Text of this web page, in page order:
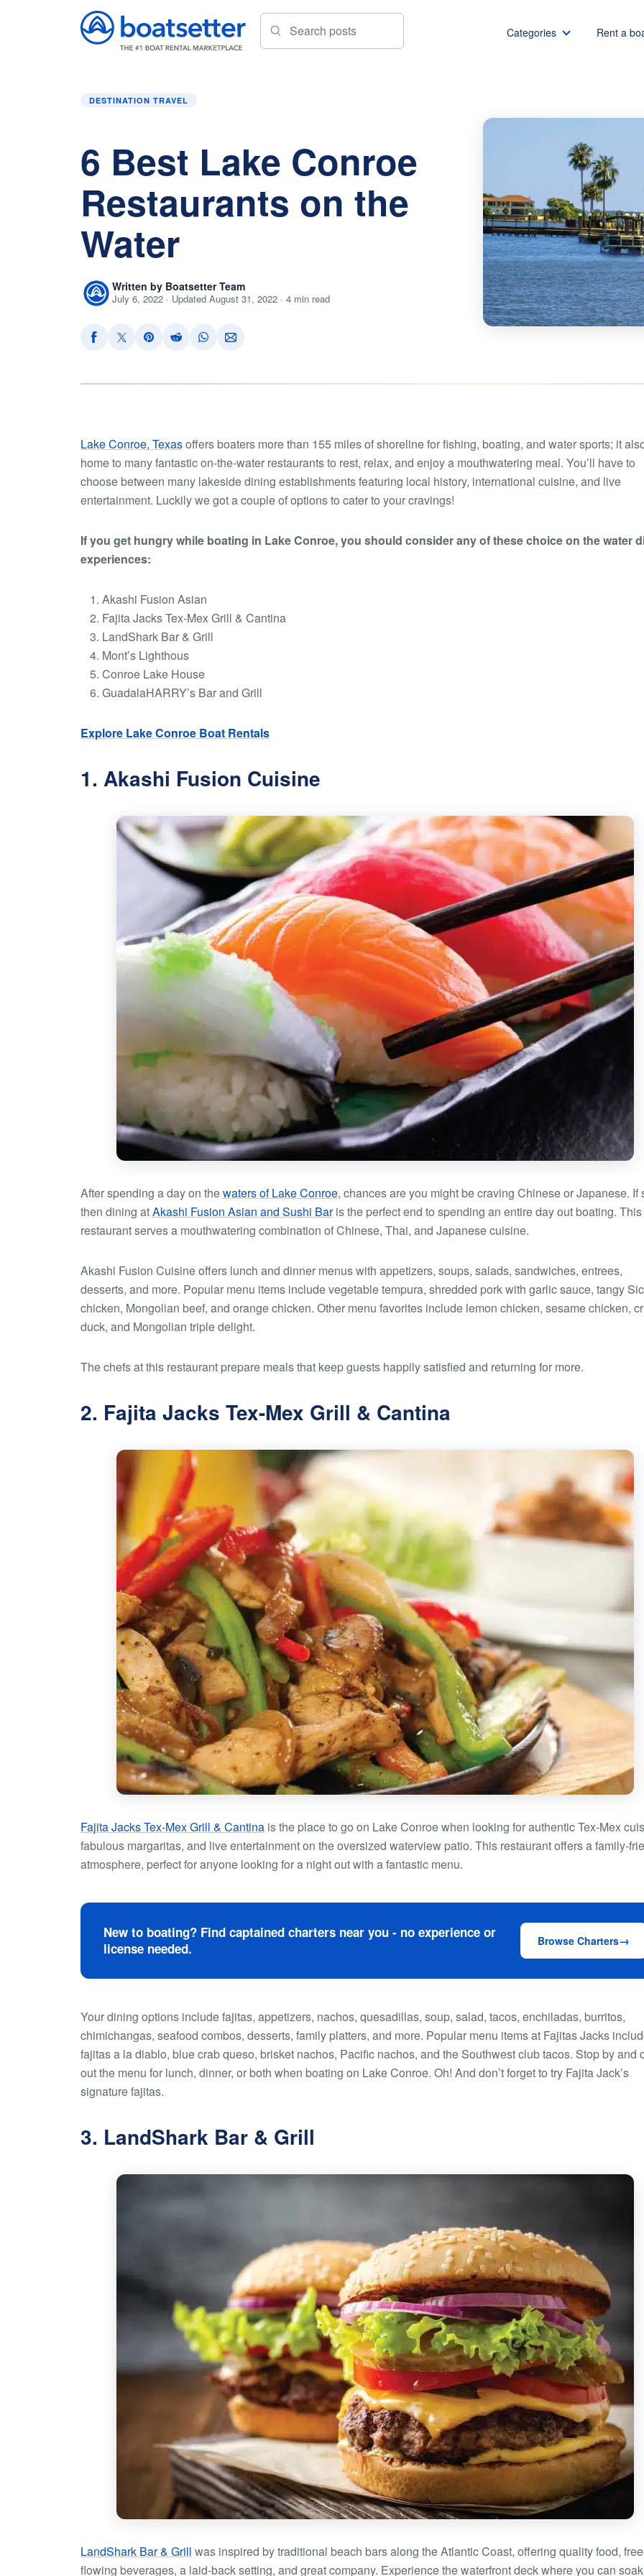
Categories Rent a
Pontoon boat rentals
Fishing boat rentals
Party boat rentals
Sailboat rentals
Boat rental Seattle
Boat rental San
Boat rental NYC
Boat rental
Boat rental Los
Boat rental San
Boat rental Austin
Boat rental Lake
DESTINATION TRAVEL
6 Best Lake Conroe
Restaurants on the
Water
Written by Boatsetter Team
July 6, 2022 · Updated August 31, 2022 · 4 min read
Lake Conroe, Texasoffers boaters more than 155 miles of shoreline for fishing, boating, and water sports; it
home to many fantastic on-the-water restaurants to rest, relax, and enjoy a mouthwatering meal. You’ll have to
choose between many lakeside dining establishments featuring local history, international cuisine, and live
entertainment. Luckily we got a couple of options to cater to your cravings!
If you get hungry while boating in Lake Conroe, you should consider any of these choice on the water
experiences:
Akashi Fusion Asian
Fajita Jacks Tex-Mex Grill & Cantina
LandShark Bar & Grill
Mont’s Lighthous
Conroe Lake House
GuadalaHARRY’s Bar and Grill
Explore Lake Conroe Boat Rentals
1. Akashi Fusion Cuisine
After spending a day on thewaters of Lake Conroe, chances are you might be craving Chinese or Japanese. If
then dining atAkashi Fusion Asian and Sushi Baris the perfect end to spending an entire day out boating. This
restaurant serves a mouthwatering combination of Chinese, Thai, and Japanese cuisine.
Akashi Fusion Cuisine offers lunch and dinner menus with appetizers, soups, salads, sandwiches, entrees,
desserts, and more. Popular menu items include vegetable tempura, shredded pork with garlic sauce, tangy
chicken, Mongolian beef, and orange chicken. Other menu favorites include lemon chicken, sesame chicken,
duck, and Mongolian triple delight.
The chefs at this restaurant prepare meals that keep guests happily satisfied and returning for more.
2. Fajita Jacks Tex-Mex Grill & Cantina
Fajita Jacks Tex-Mex Grill & Cantina is the place to go on Lake Conroe when looking for authentic Tex-Mex
fabulous margaritas, and live entertainment on the oversized waterview patio. This restaurant offers a family-
atmosphere, perfect for anyone looking for a night out with a fantastic menu.
New to boating? Find captained charters near you - no experience or
license needed.
Browse Charters
Your dining options include fajitas, appetizers, nachos, quesadillas, soup, salad, tacos, enchiladas, burritos,
chimichangas, seafood combos, desserts, family platters, and more. Popular menu items at Fajitas Jacks
fajitas a la diablo, blue crab queso, brisket nachos, Pacific nachos, and the Southwest club tacos. Stop by and
out the menu for lunch, dinner, or both when boating on Lake Conroe. Oh! And don’t forget to try Fajita Jack’s
signature fajitas.
3. LandShark Bar & Grill
LandShark Bar & Grill was inspired by traditional beach bars along the Atlantic Coast, offering quality food,
flowing beverages, a laid-back setting, and great company. Experience the waterfront deck where you can